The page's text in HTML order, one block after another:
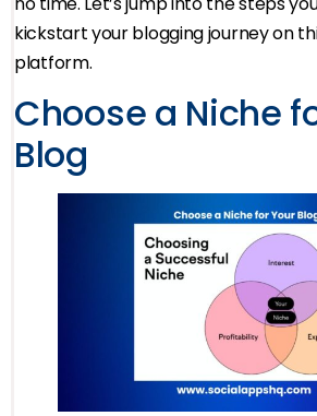
kickstart your blogging journey on
platform.
Choose a Niche
Blog